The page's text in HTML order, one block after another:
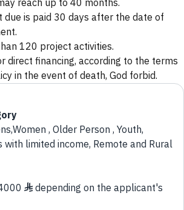
, Older Person , Youth,
with limited income, Remote and Rural
♦ depending on the applicant's
reach up to 40 months.
is paid 30 days after the date of
120 project activities.
direct financing, according to the terms
in the event of death, God forbid.